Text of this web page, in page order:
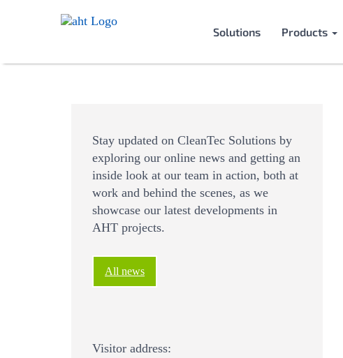
Solutions Products
Stay updated on CleanTec Solutions by
exploring our online news and getting an
inside look at our team in action, both at
work and behind the scenes, as we
showcase our latest developments in
AHT projects.
All news
Visitor address: